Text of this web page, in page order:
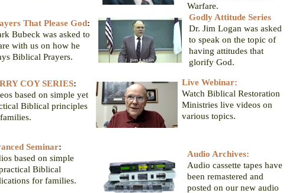
That Please God:
Bubeck was asked to
with us on how he
Biblical Prayers.
Godly Attitude Series
Dr. Jim Logan was asked
to speak on the topic of
having attitudes that
glorify God.
Live Webinar:
Watch Biblical Restoration
Ministries live videos on
various topics.
COY SERIES:
based on simple yet
Biblical principles
Audio Archives:
Audio cassette tapes have
been remastered and
posted on our new audio
Warfare.
Seminar:
based on simple
Biblical
for families.